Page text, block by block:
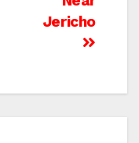
Jericho